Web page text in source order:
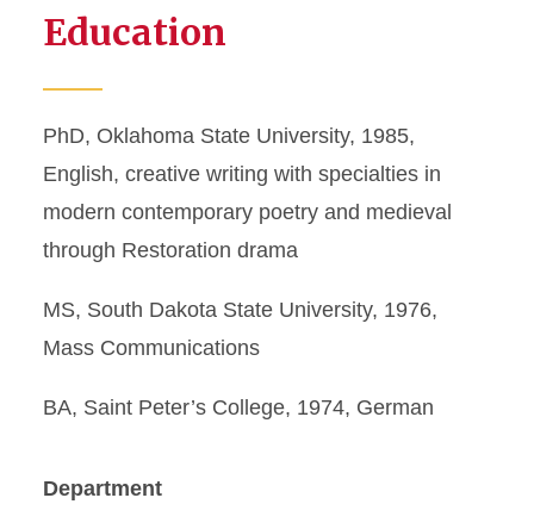
Education
PhD, Oklahoma State University, 1985,
English, creative writing with specialties in
modern contemporary poetry and medieval
through Restoration drama
MS, South Dakota State University, 1976,
Mass Communications
BA, Saint Peter’s College, 1974, German
Department